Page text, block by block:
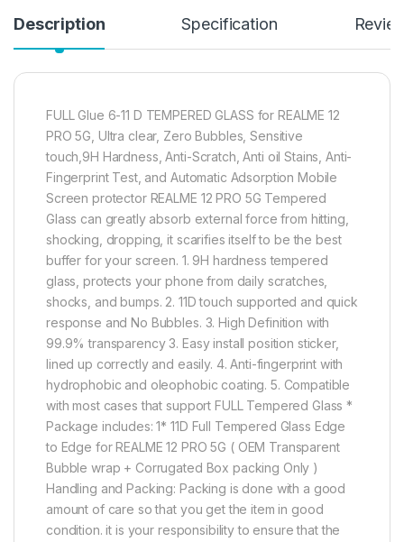
Description Specification
FULL Glue 6-11 D TEMPERED GLASS for REALME 12
PRO 5G, Ultra clear, Zero Bubbles, Sensitive
touch,9H Hardness, Anti-Scratch, Anti oil Stains, Anti-
Fingerprint Test, and Automatic Adsorption Mobile
Screen protector REALME 12 PRO 5G Tempered
Glass can greatly absorb external force from hitting,
shocking, dropping, it scarifies itself to be the best
buffer for your screen. 1. 9H hardness tempered
glass, protects your phone from daily scratches,
shocks, and bumps. 2. 11D touch supported and quick
response and No Bubbles. 3. High Definition with
99.9% transparency 3. Easy install position sticker,
lined up correctly and easily. 4. Anti-fingerprint with
hydrophobic and oleophobic coating. 5. Compatible
with most cases that support FULL Tempered Glass *
Package includes: 1* 11D Full Tempered Glass Edge
to Edge for REALME 12 PRO 5G ( OEM Transparent
Bubble wrap + Corrugated Box packing Only )
Handling and Packing: Packing is done with a good
amount of care so that you get the item in good
condition. it is your responsibility to ensure that the